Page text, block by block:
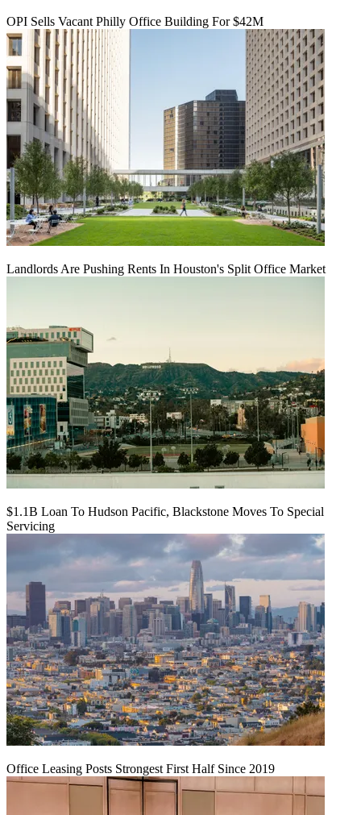
OPI Sells Vacant Philly Office Building For $42M
Landlords Are Pushing Rents In Houston's Split Office Market
$1.1B Loan To Hudson Pacific, Blackstone Moves To Special
Servicing
Office Leasing Posts Strongest First Half Since 2019